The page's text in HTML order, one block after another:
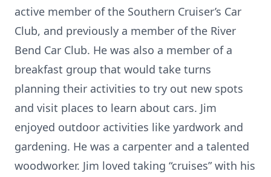
active member of the Southern Cruiser’s Car
Club, and previously a member of the River
Bend Car Club. He was also a member of a
breakfast group that would take turns
planning their activities to try out new spots
and visit places to learn about cars. Jim
enjoyed outdoor activities like yardwork and
gardening. He was a carpenter and a talented
woodworker. Jim loved taking “cruises” with his